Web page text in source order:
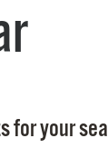
for your